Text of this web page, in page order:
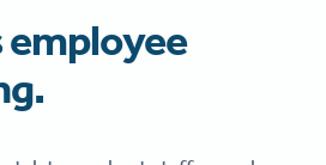
employee